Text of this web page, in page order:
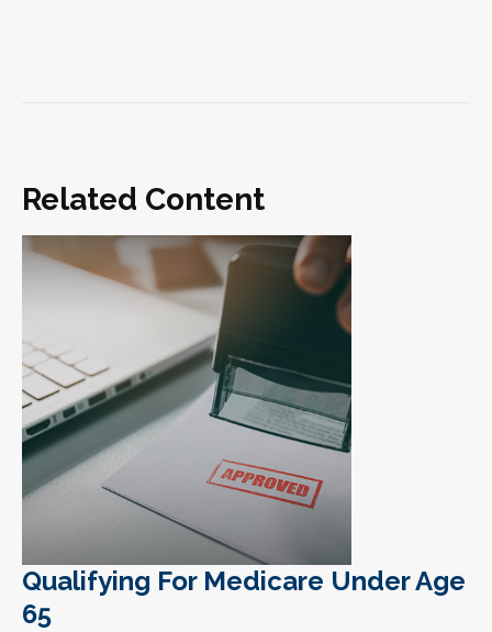
Related Content
Qualifying For Medicare Under Age
65